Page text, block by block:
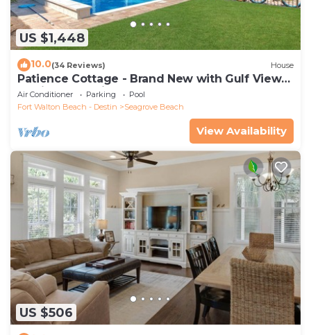
US $1,448
10.0(34 Reviews) House
Patience Cottage - Brand New with Gulf Views
& Private Pool in Seagrove!
Air Conditioner Parking
Pool
Fort Walton Beach - Destin
Seagrove Beach
View Availability
US $506